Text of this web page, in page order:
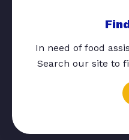
In need of food
Search our site to